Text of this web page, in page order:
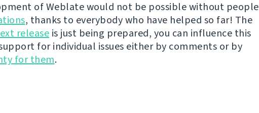
of Weblate would not be possible without people
, thanks to everybody who have helped so far! The
release is just being prepared, you can influence this
for individual issues either by comments or by
for them.